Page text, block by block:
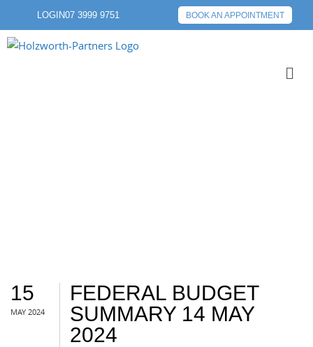
LOGIN07 3999 9751 BOOK AN APPOINTMENT
15
MAY 2024
FEDERAL BUDGET
SUMMARY 14 MAY
2024